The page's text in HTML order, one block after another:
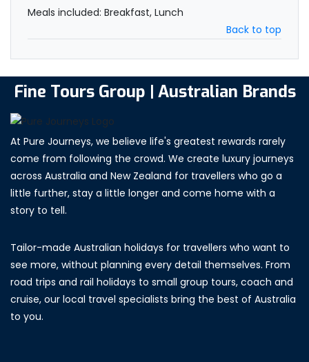
Meals included: Breakfast, Lunch
Back to top
Fine Tours Group | Australian Brands
At Pure Journeys, we believe life's greatest rewards rarely
come from following the crowd. We create luxury journeys
across Australia and New Zealand for travellers who go a
little further, stay a little longer and come home with a
story to tell.
Tailor-made Australian holidays for travellers who want to
see more, without planning every detail themselves. From
road trips and rail holidays to small group tours, coach and
cruise, our local travel specialists bring the best of Australia
to you.